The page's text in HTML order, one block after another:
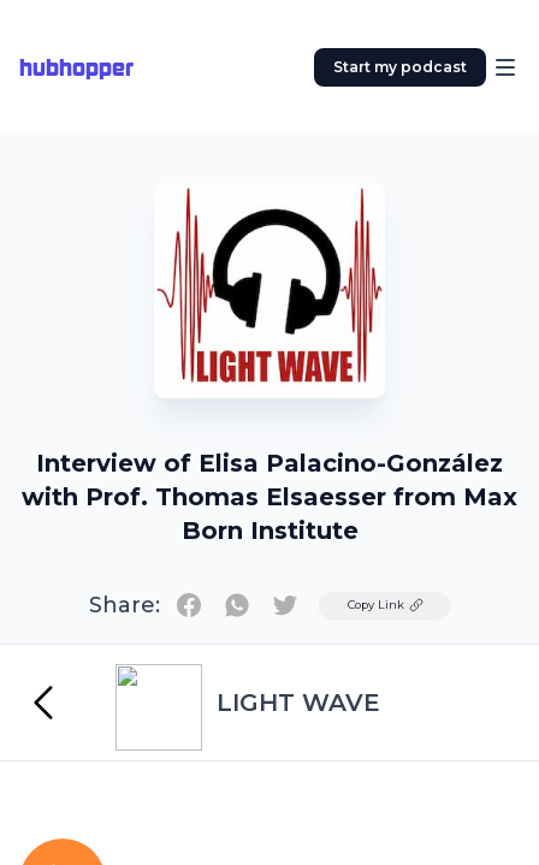
hubhopper Start my podcast
Interview of Elisa Palacino-González
with Prof. Thomas Elsaesser from Max
Born Institute
Share: TwitterCopy Link
LIGHT WAVE